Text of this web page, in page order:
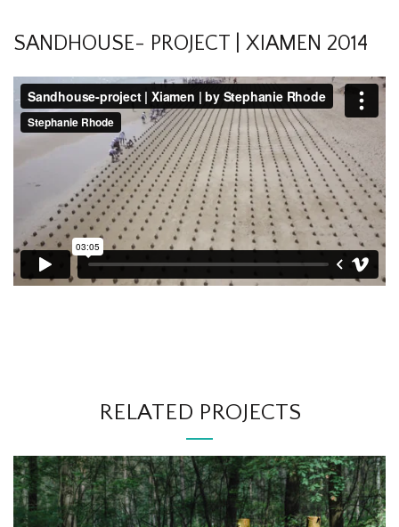
SANDHOUSE- PROJECT | XIAMEN 2014
RELATED PROJECTS